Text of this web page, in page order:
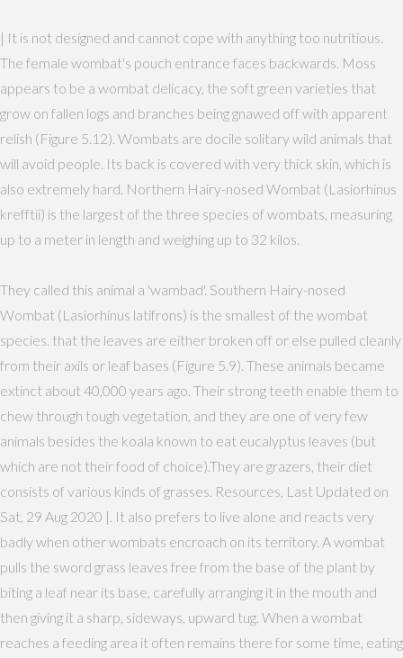
| It is not designed and cannot cope with anything too nutritious.
The female wombat's pouch entrance faces backwards. Moss
appears to be a wombat delicacy, the soft green varieties that
grow on fallen logs and branches being gnawed off with apparent
relish (Figure 5.12). Wombats are docile solitary wild animals that
will avoid people. Its back is covered with very thick skin, which is
also extremely hard. Northern Hairy-nosed Wombat (Lasiorhinus
krefftii) is the largest of the three species of wombats, measuring
up to a meter in length and weighing up to 32 kilos.
They called this animal a 'wambad'. Southern Hairy-nosed
Wombat (Lasiorhinus latifrons) is the smallest of the wombat
species. that the leaves are either broken off or else pulled cleanly
from their axils or leaf bases (Figure 5.9). These animals became
extinct about 40,000 years ago. Their strong teeth enable them to
chew through tough vegetation, and they are one of very few
animals besides the koala known to eat eucalyptus leaves (but
which are not their food of choice).They are grazers, their diet
consists of various kinds of grasses. Resources, Last Updated on
Sat, 29 Aug 2020 |. It also prefers to live alone and reacts very
badly when other wombats encroach on its territory. A wombat
pulls the sword grass leaves free from the base of the plant by
biting a leaf near its base, carefully arranging it in the mouth and
then giving it a sharp, sideways, upward tug. When a wombat
reaches a feeding area it often remains there for some time, eating